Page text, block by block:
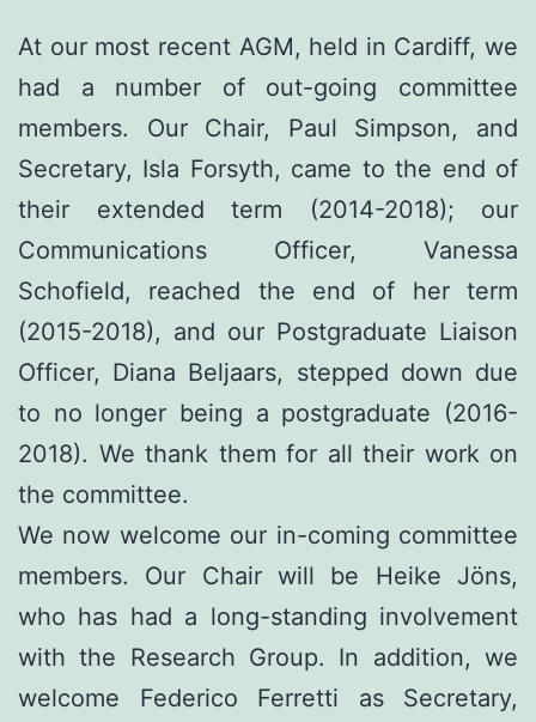
At our most recent AGM, held in Cardiff, we
had a number of out-going committee
members. Our Chair, Paul Simpson, and
Secretary, Isla Forsyth, came to the end of
their extended term (2014-2018); our
Communications Officer, Vanessa
Schofield, reached the end of her term
(2015-2018), and our Postgraduate Liaison
Officer, Diana Beljaars, stepped down due
to no longer being a postgraduate (2016-
2018). We thank them for all their work on
the committee.
We now welcome our in-coming committee
members. Our Chair will be Heike Jöns,
who has had a long-standing involvement
with the Research Group. In addition, we
welcome Federico Ferretti as Secretary,